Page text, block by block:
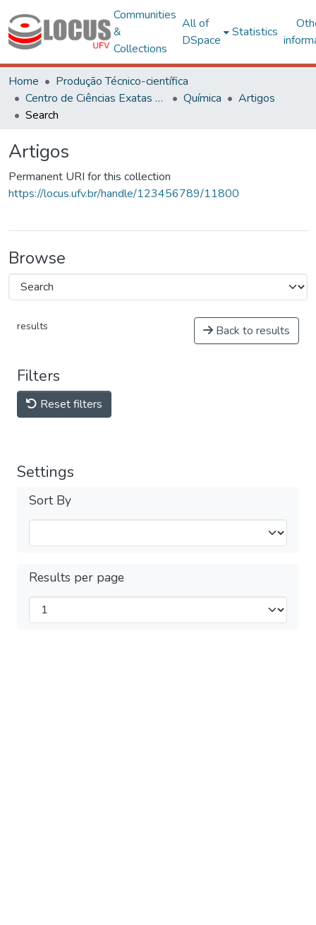
Communities
&
Collections
All of
DSpace
Statistics
Home
Produção Técnico-científica
Centro de Ciências Exatas e Tecnológicas
Química
Artigos
Search
Artigos
Permanent URI for this collection
https://locus.ufv.br/handle/123456789/11800
Browse
results Back to results
Filters
Reset filters
Settings
Sort By
Results per page